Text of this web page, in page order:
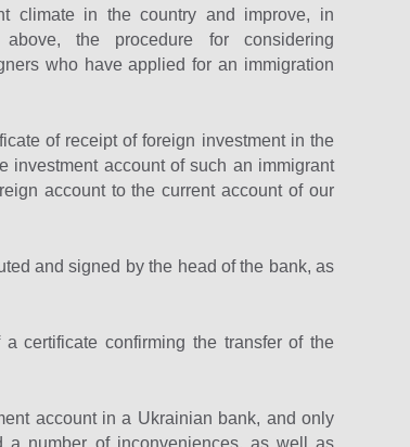
climate in the country and improve, in
the procedure for considering
who have applied for an immigration
of receipt of foreign investment in the
investment account of such an immigrant
account to the current account of our
and signed by the head of the bank, as
certificate confirming the transfer of the
account in a Ukrainian bank, and only
a number of inconveniences, as well as